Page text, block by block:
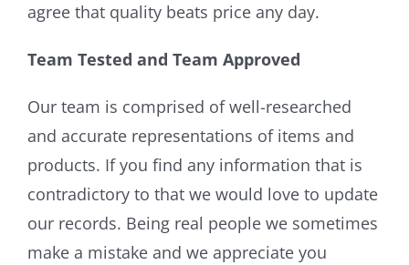
agree that quality beats price any day.
Team Tested and Team Approved
Our team is comprised of well-researched
and accurate representations of items and
products. If you find any information that is
contradictory to that we would love to update
our records. Being real people we sometimes
make a mistake and we appreciate you